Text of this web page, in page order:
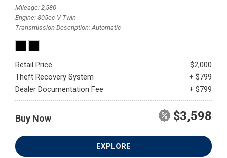
Mileage 2,580
Engine 805cc V-Twin
Transmission Description Automatic
Retail Price
$2,000
Theft Recovery System
+ $799
Dealer Documentation Fee
+ $799
Buy Now $3,598
EXPLORE